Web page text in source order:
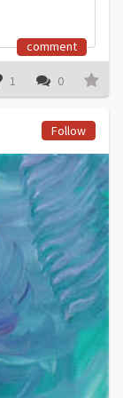
comment
1 0
Follow